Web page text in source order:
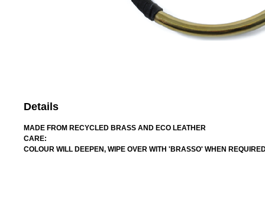
Details
MADE FROM RECYCLED BRASS AND ECO LEATHER
CARE:
COLOUR WILL DEEPEN, WIPE OVER WITH 'BRASSO' WHEN